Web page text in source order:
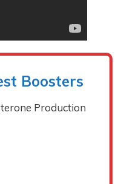
Boosters
Production